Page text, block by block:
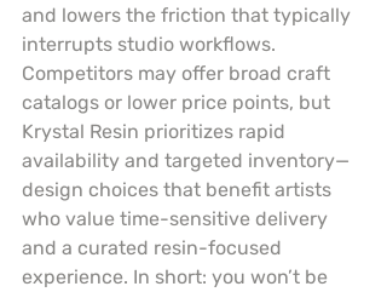
and lowers the friction that typically
interrupts studio workflows.
Competitors may offer broad craft
catalogs or lower price points, but
Krystal Resin prioritizes rapid
availability and targeted inventory—
design choices that benefit artists
who value time-sensitive delivery
and a curated resin-focused
experience. In short: you won’t be